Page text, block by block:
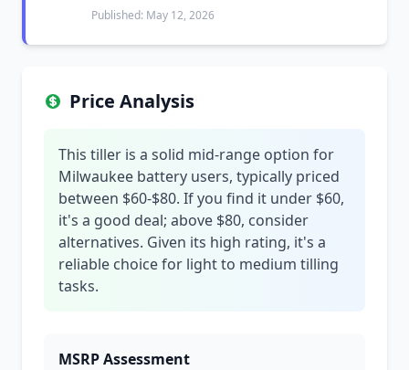
Published: May 12, 2026
Price Analysis
This tiller is a solid mid-range option for
Milwaukee battery users, typically priced
between $60-$80. If you find it under $60,
it's a good deal; above $80, consider
alternatives. Given its high rating, it's a
reliable choice for light to medium tilling
tasks.
MSRP Assessment